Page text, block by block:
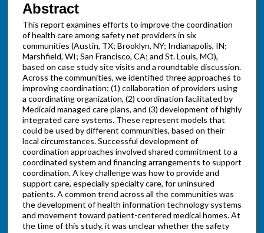
Abstract
This report examines efforts to improve the coordination
of health care among safety net providers in six
communities (Austin, TX; Brooklyn, NY; Indianapolis, IN;
Marshfield, WI; San Francisco, CA; and St. Louis, MO),
based on case study site visits and a roundtable discussion.
Across the communities, we identified three approaches to
improving coordination: (1) collaboration of providers using
a coordinating organization, (2) coordination facilitated by
Medicaid managed care plans, and (3) development of highly
integrated care systems. These represent models that
could be used by different communities, based on their
local circumstances. Successful development of
coordination approaches involved shared commitment to a
coordinated system and financing arrangements to support
coordination. A key challenge was how to provide and
support care, especially specialty care, for uninsured
patients. A common trend across all the communities was
the development of health information technology systems
and movement toward patient-centered medical homes. At
the time of this study, it was unclear whether the safety